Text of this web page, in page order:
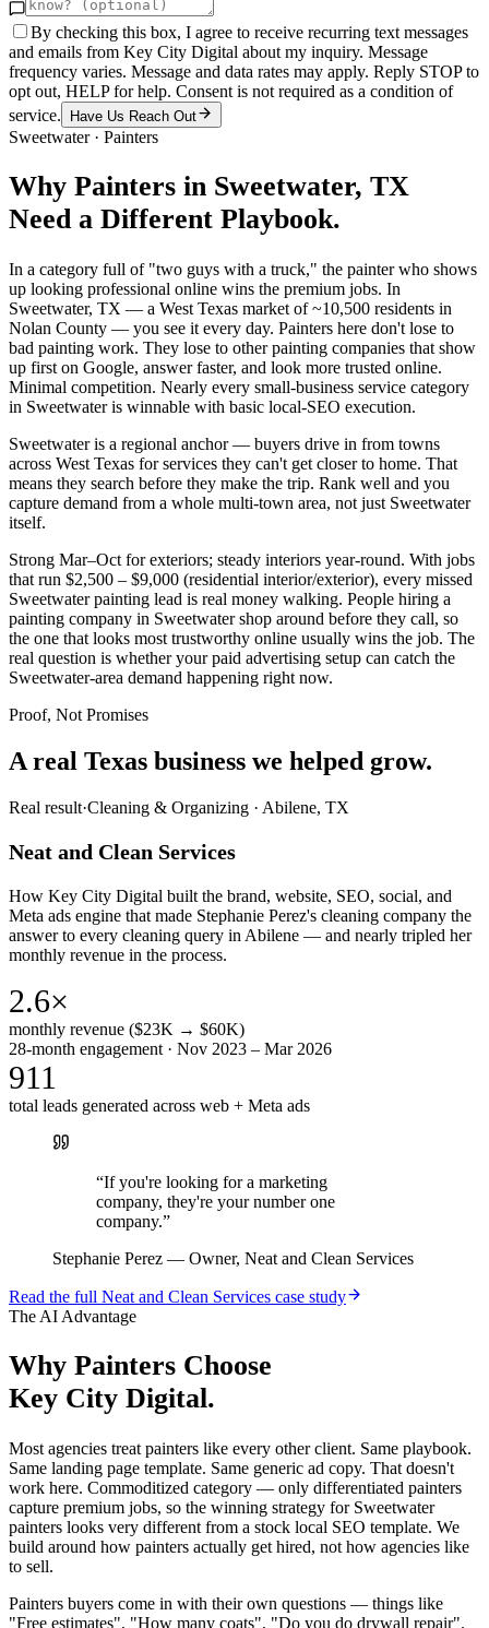
By checking this box, I agree to receive recurring text messages
and emails from Key City Digital about my inquiry. Message
frequency varies. Message and data rates may apply. Reply STOP to
opt out, HELP for help. Consent is not required as a condition of
service.
Have Us Reach Out
Sweetwater· Painters
Why Painters in Sweetwater, TX
Need a Different Playbook.
In a category full of "two guys with a truck," the painter who shows
up looking professional online wins the premium jobs. In
Sweetwater, TX — a West Texas market of ~10,500 residents in
Nolan County — you see it every day. Painters here don't lose to
bad painting work. They lose to other painting companies that show
up first on Google, answer faster, and look more trusted online.
Minimal competition. Nearly every small-business service category
in Sweetwater is winnable with basic local-SEO execution.
Sweetwater is a regional anchor — buyers drive in from towns
across West Texas for services they can't get closer to home. That
means they search before they make the trip. Rank well and you
capture demand from a whole multi-town area, not just Sweetwater
itself.
Strong Mar–Oct for exteriors; steady interiors year-round. With jobs
that run $2,500 – $9,000 (residential interior/exterior), every missed
Sweetwater painting lead is real money walking. People hiring a
painting company in Sweetwater shop around before they call, so
the one that looks most trustworthy online usually wins the job. The
real question is whether your paid advertising setup can catch the
Sweetwater-area demand happening right now.
Proof, Not Promises
A real Texas business we helped grow.
Real result·Cleaning & Organizing · Abilene, TX
Neat and Clean Services
How Key City Digital built the brand, website, SEO, social, and
Meta ads engine that made Stephanie Perez's cleaning company the
answer to every cleaning query in Abilene — and nearly tripled her
monthly revenue in the process.
2.6×
monthly revenue ($23K → $60K)
28-month engagement · Nov 2023 – Mar 2026
911
total leads generated across web + Meta ads
“If you're looking for a marketing
company, they're your number one
company.”
Stephanie Perez — Owner, Neat and Clean Services
Read the full Neat and Clean Services case study
The AI Advantage
Why Painters Choose
Key City Digital.
Most agencies treat painters like every other client. Same playbook.
Same landing page template. Same generic ad copy. That doesn't
work here. Commoditized category — only differentiated painters
capture premium jobs, so the winning strategy for Sweetwater
painters looks very different from a stock local SEO template. We
build around how painters actually get hired, not how agencies like
to sell.
Painters buyers come in with their own questions — things like
"Free estimates", "How many coats", "Do you do drywall repair".